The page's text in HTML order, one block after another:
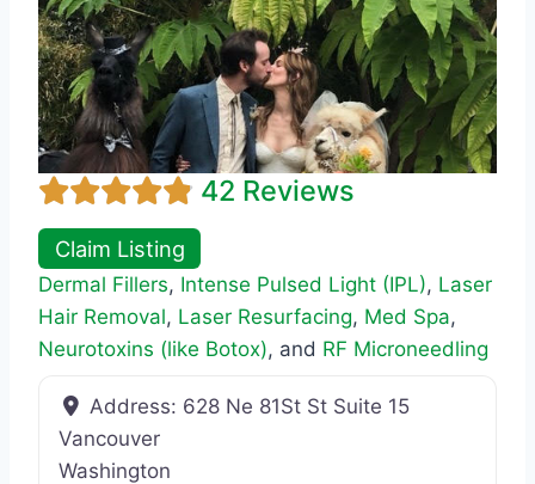
42 Reviews
Claim Listing
Dermal Fillers, Intense Pulsed Light (IPL), Laser
Hair Removal, Laser Resurfacing, Med Spa,
Neurotoxins (like Botox), and RF Microneedling
Address: 628 Ne 81St St Suite 15
Vancouver
Washington